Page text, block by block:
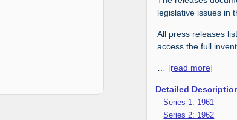
legislative issues in
All press releases
access the full
… [read more]
Detailed
Series 1: 1961
Series 2: 1962